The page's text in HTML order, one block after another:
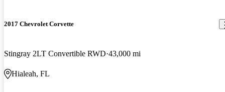
2017 Chevrolet Corvette
Stingray 2LT Convertible RWD 43,000 mi
Hialeah, FL